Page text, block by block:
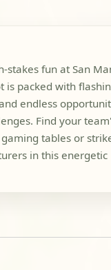
stakes fun at San
is packed with
endless
Find your
tables or
in this energetic